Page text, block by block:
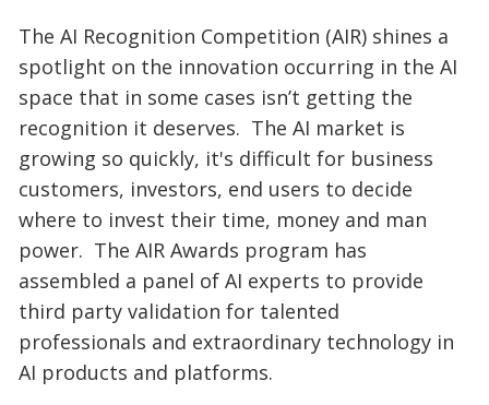
The AI Recognition Competition (AIR) shines a
spotlight on the innovation occurring in the AI
space that in some cases isn’t getting the
recognition it deserves. The AI market is
growing so quickly, it's difficult for business
customers, investors, end users to decide
where to invest their time, money and man
power. The AIR Awards program has
assembled a panel of AI experts to provide
third party validation for talented
professionals and extraordinary technology in
AI products and platforms.